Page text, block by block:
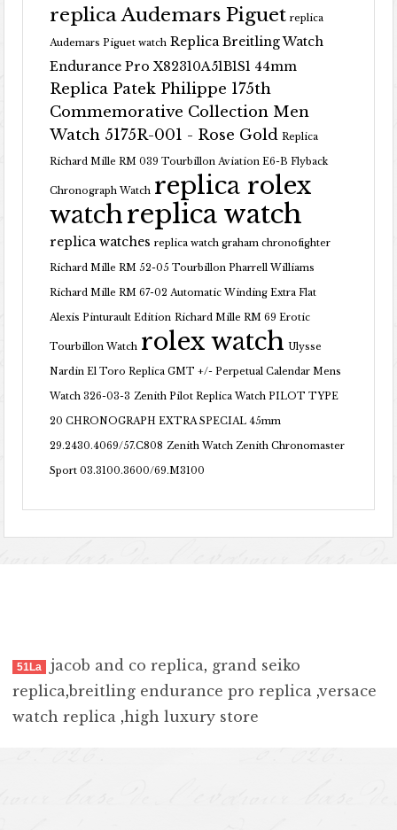
replica Audemars Piguet replica
Audemars Piguet watch Replica Breitling Watch
Endurance Pro X82310A51B1S1 44mm
Replica Patek Philippe 175th
Commemorative Collection Men
Watch 5175R-001 - Rose Gold Replica
Richard Mille RM 039 Tourbillon Aviation E6-B Flyback
Chronograph Watch replica rolex
watchreplica watch
replica watches replica watch graham chronofighter
Richard Mille RM 52-05 Tourbillon Pharrell Williams
Richard Mille RM 67-02 Automatic Winding Extra Flat
Alexis Pinturault Edition Richard Mille RM 69 Erotic
Tourbillon Watch rolex watch Ulysse
Nardin El Toro Replica GMT +/- Perpetual Calendar Mens
Watch 326-03-3 Zenith Pilot Replica Watch PILOT TYPE
20 CHRONOGRAPH EXTRA SPECIAL 45mm
29.2430.4069/57.C808 Zenith Watch Zenith Chronomaster
Sport 03.3100.3600/69.M3100
51La jacob and co replica, grand seiko
replica,breitling endurance pro replica ,versace
watch replica ,high luxury store